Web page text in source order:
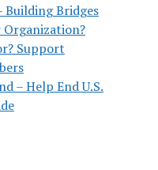
Building Bridges
Support
– Help End U.S.